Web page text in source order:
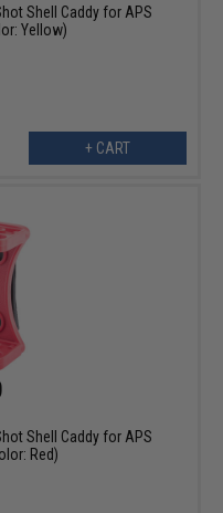
Shell Caddy for APS
Yellow)
+ CART
Shell Caddy for APS
Red)